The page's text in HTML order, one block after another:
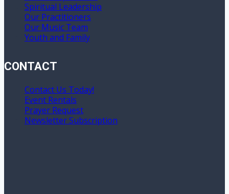
Spiritual Leadership
Our Practitioners
Our Music Team
Youth and Family
CONTACT
Contact Us Today!
Event Rentals
Prayer Request
Newsletter Subscription